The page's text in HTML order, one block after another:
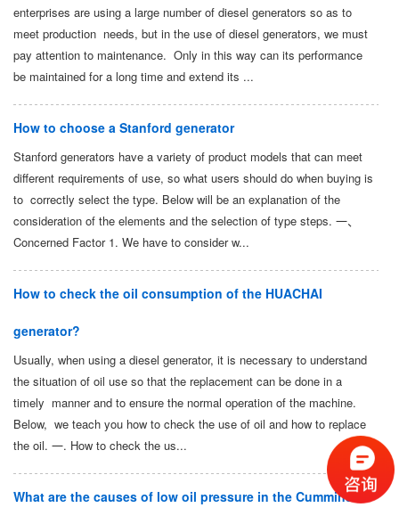
enterprises are using a large number of diesel generators so as to
meet production needs, but in the use of diesel generators, we must
pay attention to maintenance. Only in this way can its performance
be maintained for a long time and extend its ...
How to choose a Stanford generator
Stanford generators have a variety of product models that can meet
different requirements of use, so what users should do when buying is
to correctly select the type. Below will be an explanation of the
consideration of the elements and the selection of type steps. 一、
Concerned Factor 1. We have to consider w...
How to check the oil consumption of the HUACHAI
generator?
Usually, when using a diesel generator, it is necessary to understand
the situation of oil use so that the replacement can be done in a
timely manner and to ensure the normal operation of the machine.
Below, we teach you how to check the use of oil and how to replace
the oil. 一. How to check the us...
What are the causes of low oil pressure in the Cummins